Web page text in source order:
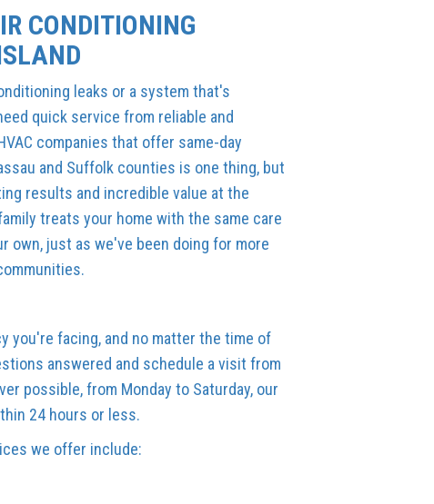
CONDITIONING
leaks or a system that's
quick service from reliable and
companies that offer same-day
and Suffolk counties is one thing, but
results and incredible value at the
treats your home with the same care
own, just as we've been doing for more
you're facing, and no matter the time of
answered and schedule a visit from
possible, from Monday to Saturday, our
24 hours or less.
we offer include: